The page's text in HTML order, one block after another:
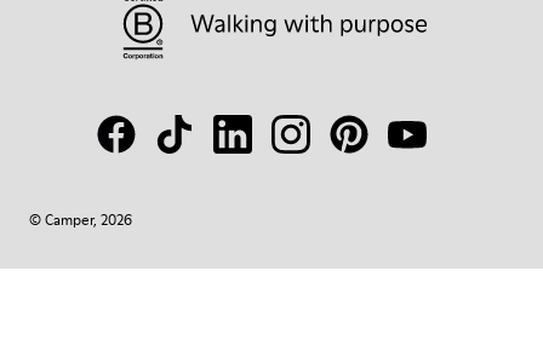
© Camper, 2026